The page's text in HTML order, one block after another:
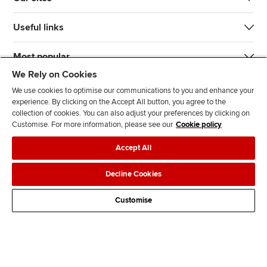
Useful links
Most popular
n
s
l
l
o
w
l
l
o
w
T
k
d
s
Legal policiesData protection & cookies
AdvertisingSite mapContact us
We Rely on Cookies
We use cookies to optimise our communications to you and enhance your
experience. By clicking on the Accept All button, you agree to the
collection of cookies. You can also adjust your preferences by clicking on
Customise. For more information, please see our Cookie policy
Accept All
Decline Cookies
Customise